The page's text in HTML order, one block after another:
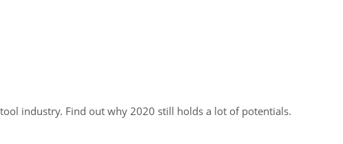
industry. Find out why 2020 still holds a lot of potentials.